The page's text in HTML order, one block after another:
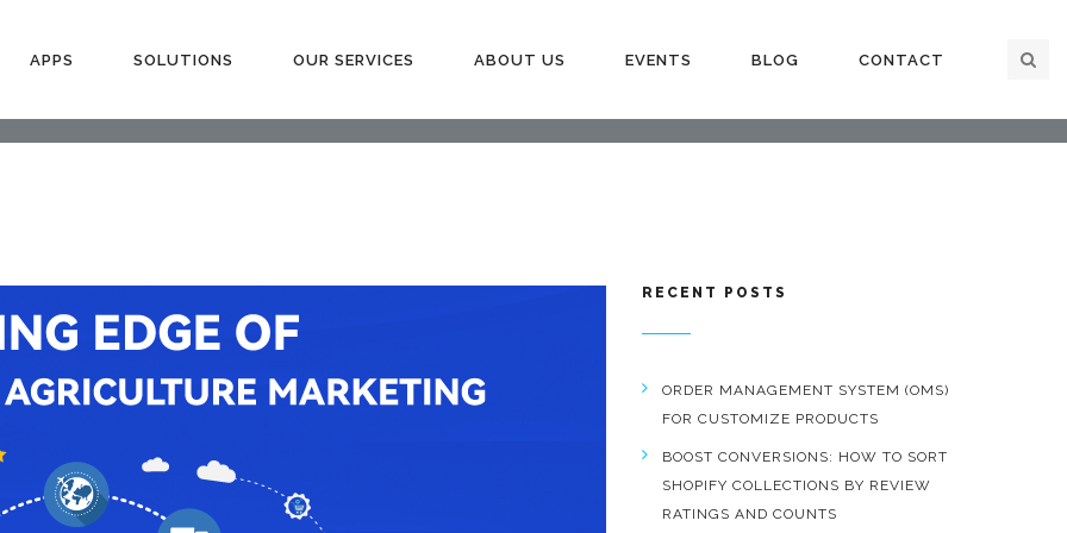
APPS SOLUTIONS OUR SERVICES ABOUT US EVENTS BLOG CONTACT
RECENT POSTS
ORDER MANAGEMENT SYSTEM (OMS)
FOR CUSTOMIZE PRODUCTS
BOOST CONVERSIONS: HOW TO SORT
SHOPIFY COLLECTIONS BY REVIEW
RATINGS AND COUNTS